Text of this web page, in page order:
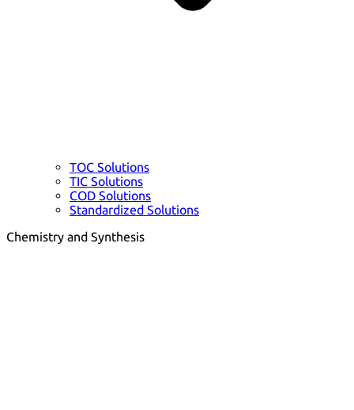
TOC Solutions
TIC Solutions
COD Solutions
Standardized Solutions
Chemistry and Synthesis